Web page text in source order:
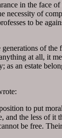
in the face
of
to be
of
at all, it
as an estate
to put
the less of
be free.